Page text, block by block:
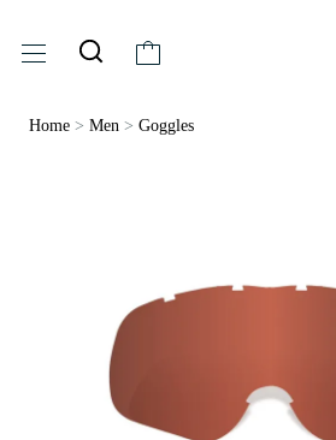
Home > Men > Goggles